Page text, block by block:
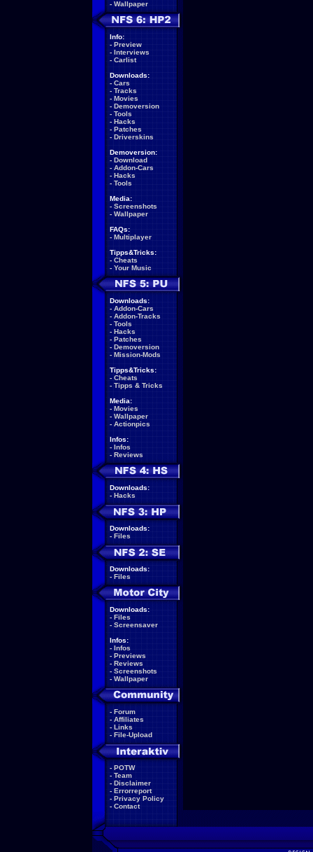
- Wallpaper
Info:
- Preview
- Interviews
- Carlist
Downloads:
- Cars
- Tracks
- Movies
- Demoversion
- Tools
- Hacks
- Patches
- Driverskins
Demoversion:
- Download
- Addon-Cars
- Hacks
- Tools
Media:
- Screenshots
- Wallpaper
FAQs:
- Multiplayer
Tipps&Tricks:
- Cheats
- Your Music
Downloads:
- Addon-Cars
- Addon-Tracks
- Tools
- Hacks
- Patches
- Demoversion
- Mission-Mods
Tipps&Tricks:
- Cheats
- Tipps & Tricks
Media:
- Movies
- Wallpaper
- Actionpics
Infos:
- Infos
- Reviews
Downloads:
- Hacks
Downloads:
- Files
Downloads:
- Files
Downloads:
- Files
- Screensaver
Infos:
- Infos
- Previews
- Reviews
- Screenshots
- Wallpaper
- Forum
- Affiliates
- Links
- File-Upload
- POTW
- Team
- Disclaimer
- Errorreport
- Privacy Policy
- Contact